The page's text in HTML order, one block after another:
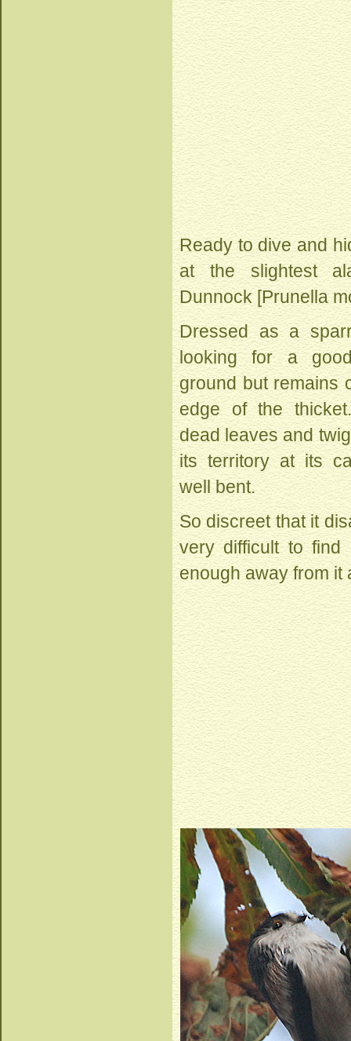
Ready to dive and
at the slightest
Dunnock [Prunella
Dressed as a
looking for a
ground but remains
edge of the
dead leaves and
its territory at its
well bent.
So discreet that it
very difficult to
enough away from it